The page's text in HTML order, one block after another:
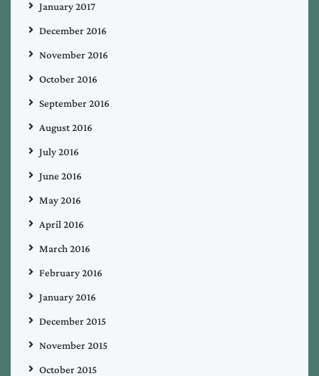
January 2017
December 2016
November 2016
October 2016
September 2016
August 2016
July 2016
June 2016
May 2016
April 2016
March 2016
February 2016
January 2016
December 2015
November 2015
October 2015